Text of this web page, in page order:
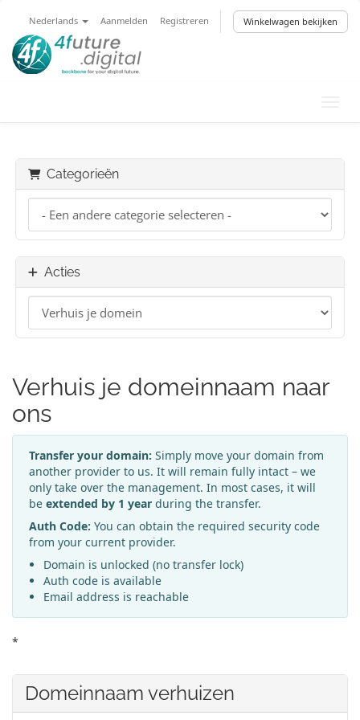
Nederlands Aanmelden Registreren Winkelwagen bekijken
Categorieën
Acties
Verhuis je domeinnaam naar
ons
Transfer your domain: Simply move your domain from
another provider to us. It will remain fully intact – we
only take over the management. In most cases, it will
be extended by 1 year during the transfer.
Auth Code: You can obtain the required security code
from your current provider.
Domain is unlocked (no transfer lock)
Auth code is available
Email address is reachable
*
Domeinnaam verhuizen